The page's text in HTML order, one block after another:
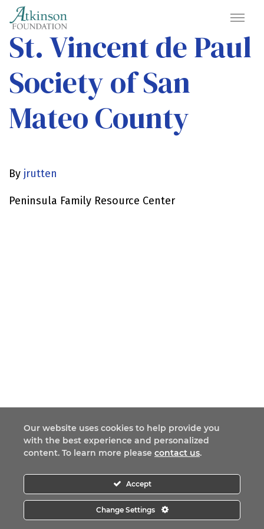
St. Vincent de Paul
Society of San
Mateo County
By jrutten
Peninsula Family Resource Center
Our website uses cookies to help provide you
with the best experience and personalized
content. To learn more please contact us.
Accept
Change Settings